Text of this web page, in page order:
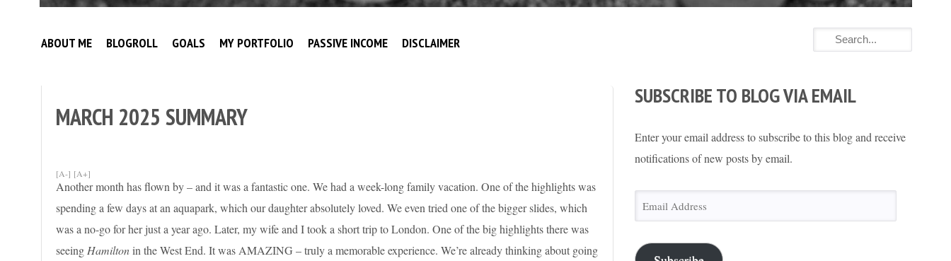
Investor
Journey
Financial
Independence
ABOUT ME BLOGROLL GOALS MY PORTFOLIO PASSIVE INCOME DISCLAIMER
MARCH 2025 SUMMARY
[A-] [A+]
Another month has flown by – and it was a fantastic one. We had a week-long family vacation. One of the highlights was
spending a few days at an aquapark, which our daughter absolutely loved. We even tried one of the bigger slides, which
was a no-go for her just a year ago. Later, my wife and I took a short trip to London. One of the big highlights there was
seeing Hamiltonin the West End. It was AMAZING – truly a memorable experience. We’re already thinking about going
SUBSCRIBE TO BLOG VIA EMAIL
Enter your email address to subscribe to this blog and receive
notifications of new posts by email.
Email
Address